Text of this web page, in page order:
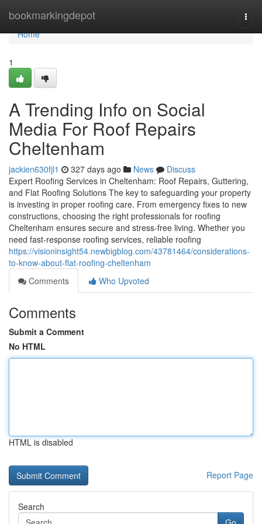
bookmarkingdepot
Home
Home
1
A Trending Info on Social
Media For Roof Repairs
Cheltenham
jackien630fjl1 327 days ago News
Discuss
Expert Roofing Services in Cheltenham: Roof Repairs, Guttering,
and Flat Roofing Solutions The key to safeguarding your property
is investing in proper roofing care. From emergency fixes to new
constructions, choosing the right professionals for roofing
Cheltenham ensures secure and stress-free living. Whether you
need fast-response roofing services, reliable roofing
https://visioninsight54.newbigblog.com/43781464/considerations-
to-know-about-flat-roofing-cheltenham
Comments
Who Upvoted
Comments
Submit a Comment
No HTML
HTML is disabled
Report Page
Search